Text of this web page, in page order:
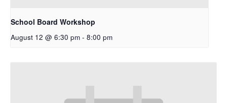
School Board Workshop
August 12 @ 6:30 pm - 8:00 pm